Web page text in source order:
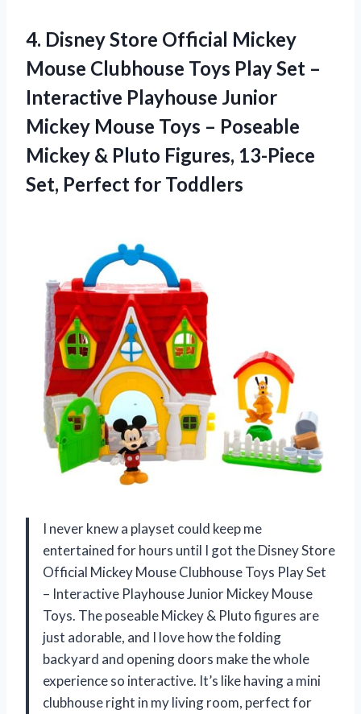
4. Disney Store Official Mickey
Mouse Clubhouse Toys Play Set –
Interactive Playhouse Junior
Mickey Mouse Toys – Poseable
Mickey & Pluto Figures, 13-Piece
Set, Perfect for Toddlers
I never knew a playset could keep me
entertained for hours until I got the Disney Store
Official Mickey Mouse Clubhouse Toys Play Set
– Interactive Playhouse Junior Mickey Mouse
Toys. The poseable Mickey & Pluto figures are
just adorable, and I love how the folding
backyard and opening doors make the whole
experience so interactive. It’s like having a mini
clubhouse right in my living room, perfect for